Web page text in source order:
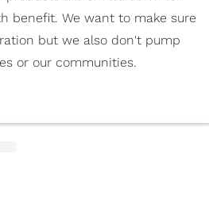
benefit. We want to make sure
but we also don't pump
or our communities.